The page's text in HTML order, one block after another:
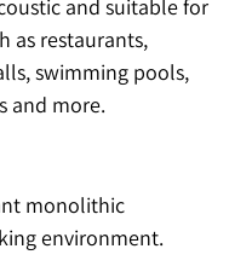
and suitable for
as restaurants,
swimming pools,
and more.
monolithic
environment.